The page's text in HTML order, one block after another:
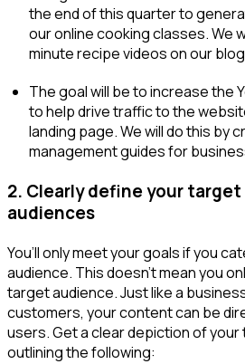
the end of this quarter to
our online cooking classes. We
minute recipe videos on our
The goal will be to increase the
to help drive traffic to the
landing page. We will do this by
management guides for
2. Clearly define your
audiences
You’ll only meet your goals if you
audience. This doesn’t mean you
target audience. Just like a
customers, your content can be
users. Get a clear depiction of
outlining the following: